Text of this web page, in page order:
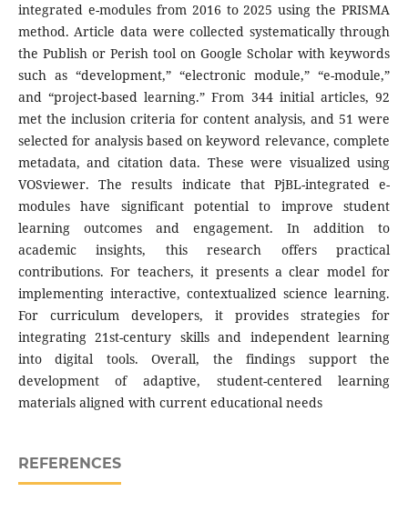
integrated e-modules from 2016 to 2025 using the PRISMA
method. Article data were collected systematically through
the Publish or Perish tool on Google Scholar with keywords
such as “development,” “electronic module,” “e-module,”
and “project-based learning.” From 344 initial articles, 92
met the inclusion criteria for content analysis, and 51 were
selected for analysis based on keyword relevance, complete
metadata, and citation data. These were visualized using
VOSviewer. The results indicate that PjBL-integrated e-
modules have significant potential to improve student
learning outcomes and engagement. In addition to
academic insights, this research offers practical
contributions. For teachers, it presents a clear model for
implementing interactive, contextualized science learning.
For curriculum developers, it provides strategies for
integrating 21st-century skills and independent learning
into digital tools. Overall, the findings support the
development of adaptive, student-centered learning
materials aligned with current educational needs
REFERENCES